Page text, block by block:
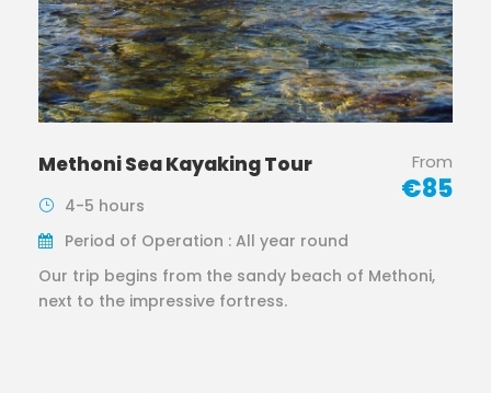
Methoni Sea Kayaking Tour From
€85
4-5 hours
Period of Operation : All year round
Our trip begins from the sandy beach of Methoni,
next to the impressive fortress.